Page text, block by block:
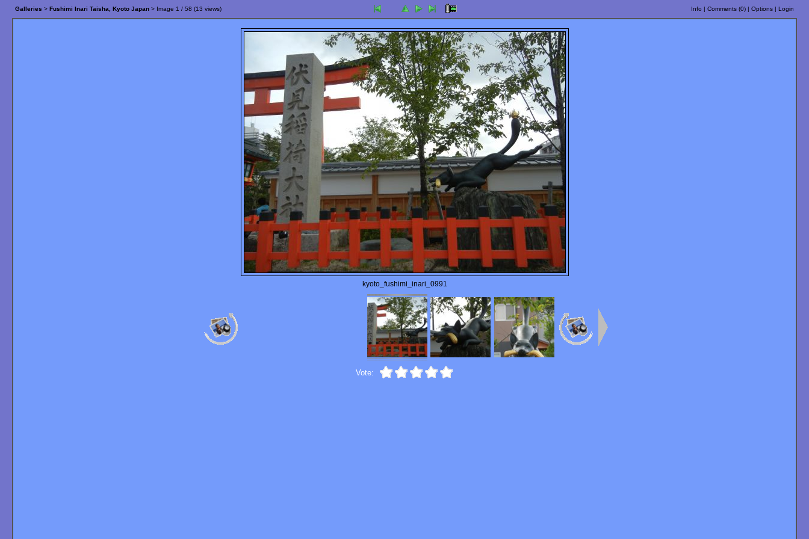
Galleries > Fushimi Inari Taisha, Kyoto Japan > Image 1 / 58 (13 views) Info | Comments (0) | Options | Login
kyoto_fushimi_inari_0991
Vote: